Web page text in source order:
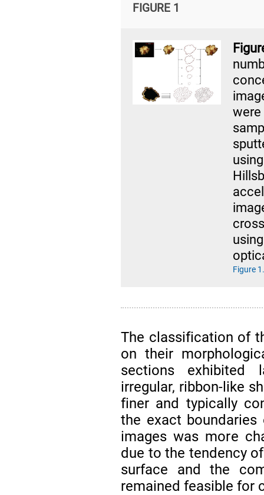
FIGURE 1
Figure
The classification of
on their
sections exhibited
irregular, ribbon-like
finer and typically
the exact
images was more
due to the tendency
surface and the
remained feasible for